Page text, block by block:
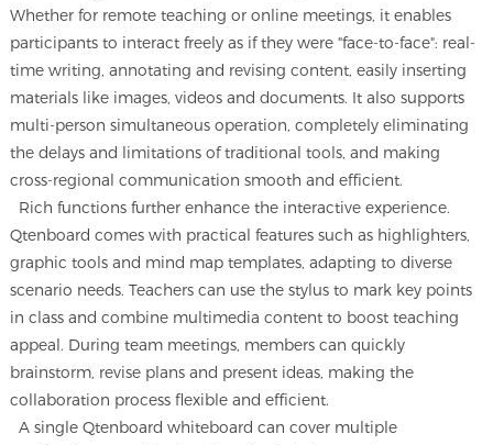
Whether for remote teaching or online meetings, it enables
participants to interact freely as if they were "face-to-face": real-
time writing, annotating and revising content, easily inserting
materials like images, videos and documents. It also supports
multi-person simultaneous operation, completely eliminating
the delays and limitations of traditional tools, and making
cross-regional communication smooth and efficient.
Rich functions further enhance the interactive experience.
Qtenboard comes with practical features such as highlighters,
graphic tools and mind map templates, adapting to diverse
scenario needs. Teachers can use the stylus to mark key points
in class and combine multimedia content to boost teaching
appeal. During team meetings, members can quickly
brainstorm, revise plans and present ideas, making the
collaboration process flexible and efficient.
A single Qtenboard whiteboard can cover multiple